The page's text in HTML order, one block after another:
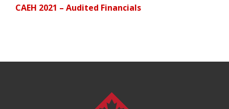
CAEH 2021 – Audited Financials